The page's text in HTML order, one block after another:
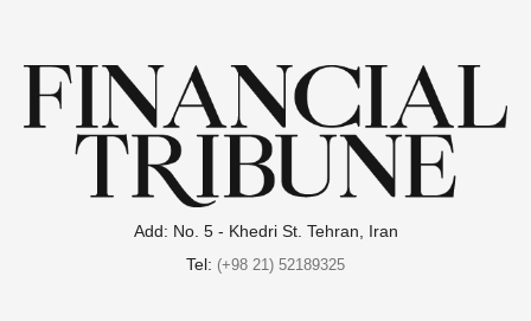
Add: No. 5 - Khedri St. Tehran, Iran
Tel: (+98 21) 52189325